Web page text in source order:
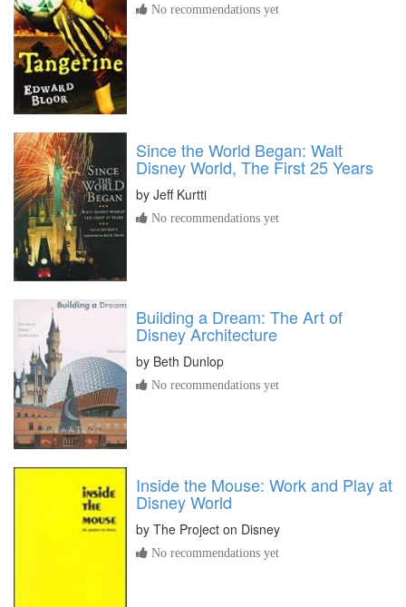
No recommendations yet
Since the World Began: Walt
Disney World, The First 25 Years
by Jeff Kurtti
No recommendations yet
Building a Dream: The Art of
Disney Architecture
by Beth Dunlop
No recommendations yet
Inside the Mouse: Work and Play at
Disney World
by The Project on Disney
No recommendations yet